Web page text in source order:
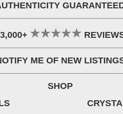
ME OF NEW
SHOP